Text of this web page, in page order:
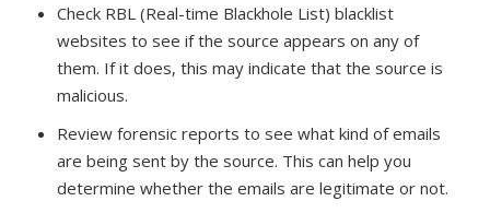
Check RBL (Real-time Blackhole List) blacklist
websites to see if the source appears on any of
them. If it does, this may indicate that the source is
malicious.
Review forensic reports to see what kind of emails
are being sent by the source. This can help you
determine whether the emails are legitimate or not.